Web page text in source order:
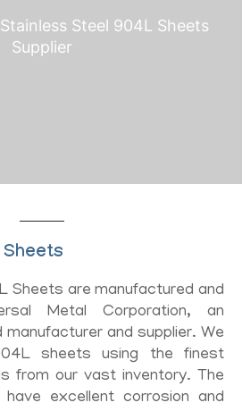
Stainless Steel 904L Sheets
Supplier
Sheets are manufactured and
Metal Corporation, an
and supplier. We
sheets using the finest
from our vast inventory. The
have excellent corrosion and